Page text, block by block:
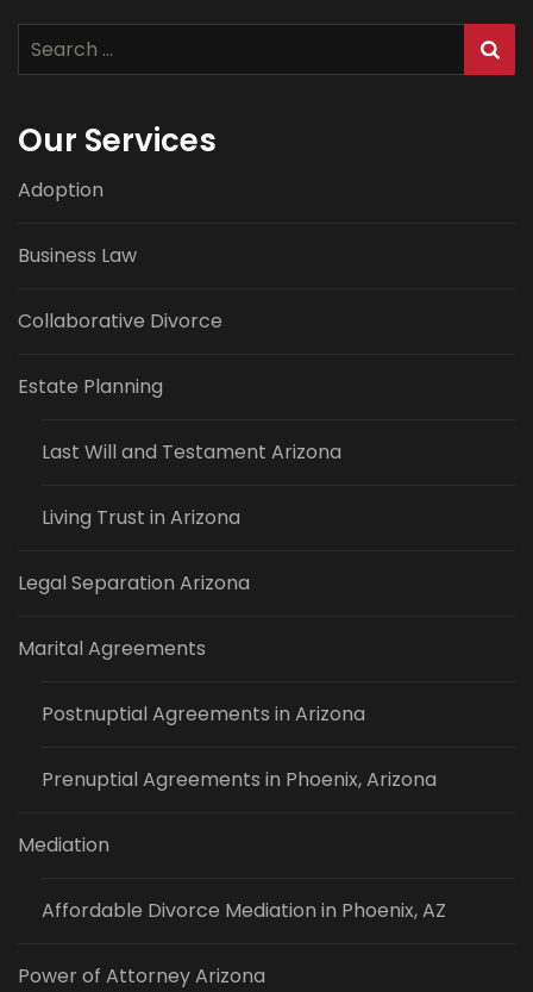
Search
for:
Our Services
Adoption
Business Law
Collaborative Divorce
Estate Planning
Last Will and Testament Arizona
Living Trust in Arizona
Legal Separation Arizona
Marital Agreements
Postnuptial Agreements in Arizona
Prenuptial Agreements in Phoenix, Arizona
Mediation
Affordable Divorce Mediation in Phoenix, AZ
Power of Attorney Arizona